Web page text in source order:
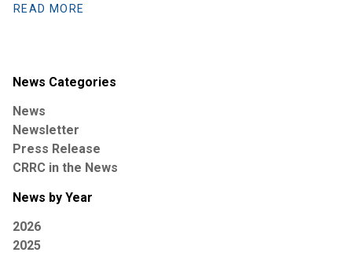
READ MORE
News Categories
News
Newsletter
Press Release
CRRC in the News
News by Year
2026
2025